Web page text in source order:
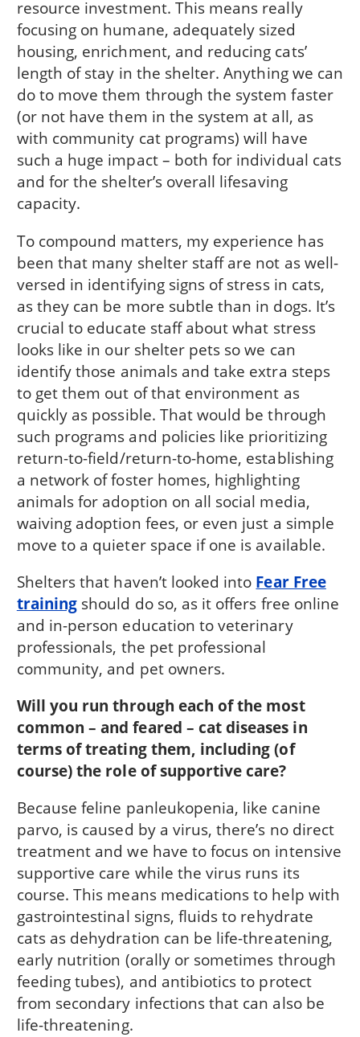
resource investment. This means really
focusing on humane, adequately sized
housing, enrichment, and reducing cats’
length of stay in the shelter. Anything we can
do to move them through the system faster
(or not have them in the system at all, as
with community cat programs) will have
such a huge impact – both for individual cats
and for the shelter’s overall lifesaving
capacity.
To compound matters, my experience has
been that many shelter staff are not as well-
versed in identifying signs of stress in cats,
as they can be more subtle than in dogs. It’s
crucial to educate staff about what stress
looks like in our shelter pets so we can
identify those animals and take extra steps
to get them out of that environment as
quickly as possible. That would be through
such programs and policies like prioritizing
return-to-field/return-to-home, establishing
a network of foster homes, highlighting
animals for adoption on all social media,
waiving adoption fees, or even just a simple
move to a quieter space if one is available.
Shelters that haven’t looked into Fear Free
training should do so, as it offers free online
and in-person education to veterinary
professionals, the pet professional
community, and pet owners.
Will you run through each of the most
common – and feared – cat diseases in
terms of treating them, including (of
course) the role of supportive care?
Because feline panleukopenia, like canine
parvo, is caused by a virus, there’s no direct
treatment and we have to focus on intensive
supportive care while the virus runs its
course. This means medications to help with
gastrointestinal signs, fluids to rehydrate
cats as dehydration can be life-threatening,
early nutrition (orally or sometimes through
feeding tubes), and antibiotics to protect
from secondary infections that can also be
life-threatening.